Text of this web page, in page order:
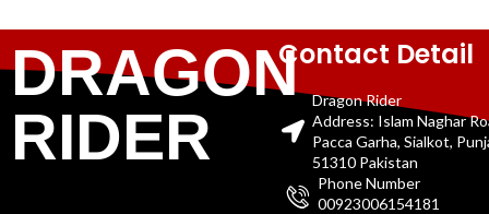
DRAGON
RIDER
Contact Detail
Dragon Rider
Address: Islam Naghar
Pacca Garha, Sialkot,
51310 Pakistan
Phone Number
00923006154181